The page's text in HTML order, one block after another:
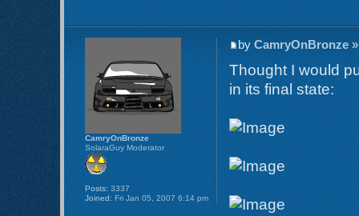
byCamryOnBronze
Thought I would
in its final state:
CamryOnBronze
SolaraGuy Moderator
Posts: 3337
Joined: Fri Jan 05, 2007 6:14 pm